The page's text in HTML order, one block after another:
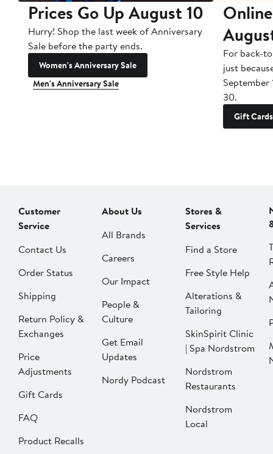
Prices Go Up August 10
Hurry! Shop the last week of Anniversary
Sale before the party ends.
Women's Anniversary Sale
Men's Anniversary Sale
For back-
just
September
30.
Gift Cards
Customer
Service
Contact Us
Order Status
Shipping
Return Policy &
Exchanges
Price
Adjustments
Gift Cards
FAQ
Product Recalls
About Us
All Brands
Careers
Our Impact
People &
Culture
Get Email
Updates
Nordy Podcast
Stores &
Services
Find a Store
Free Style Help
Alterations &
Tailoring
SkinSpirit Clinic
| Spa Nordstrom
Nordstrom
Restaurants
Nordstrom
Local